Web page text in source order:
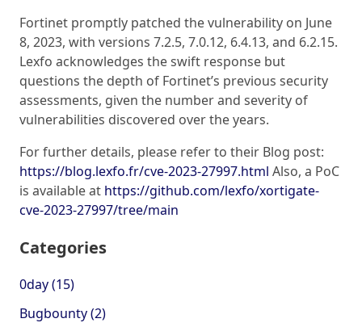
Fortinet promptly patched the vulnerability on June
8, 2023, with versions 7.2.5, 7.0.12, 6.4.13, and 6.2.15.
Lexfo acknowledges the swift response but
questions the depth of Fortinet’s previous security
assessments, given the number and severity of
vulnerabilities discovered over the years.
For further details, please refer to their Blog post:
https://blog.lexfo.fr/cve-2023-27997.html Also, a PoC
is available at https://github.com/lexfo/xortigate-
cve-2023-27997/tree/main
Categories
0day (15)
Bugbounty (2)